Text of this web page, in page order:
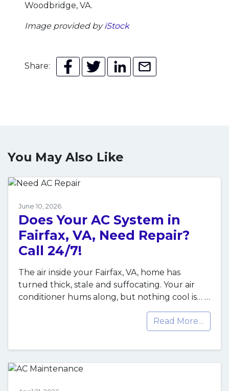
Woodbridge, VA.
Image provided byiStock
Share:
You May Also Like
June 10, 2026
Does Your AC System in
Fairfax, VA, Need Repair?
Call 24/7!
The air inside your Fairfax, VA, home has
turned thick, stale and suffocating. Your air
conditioner hums along, but nothing cool is… …
Read More…